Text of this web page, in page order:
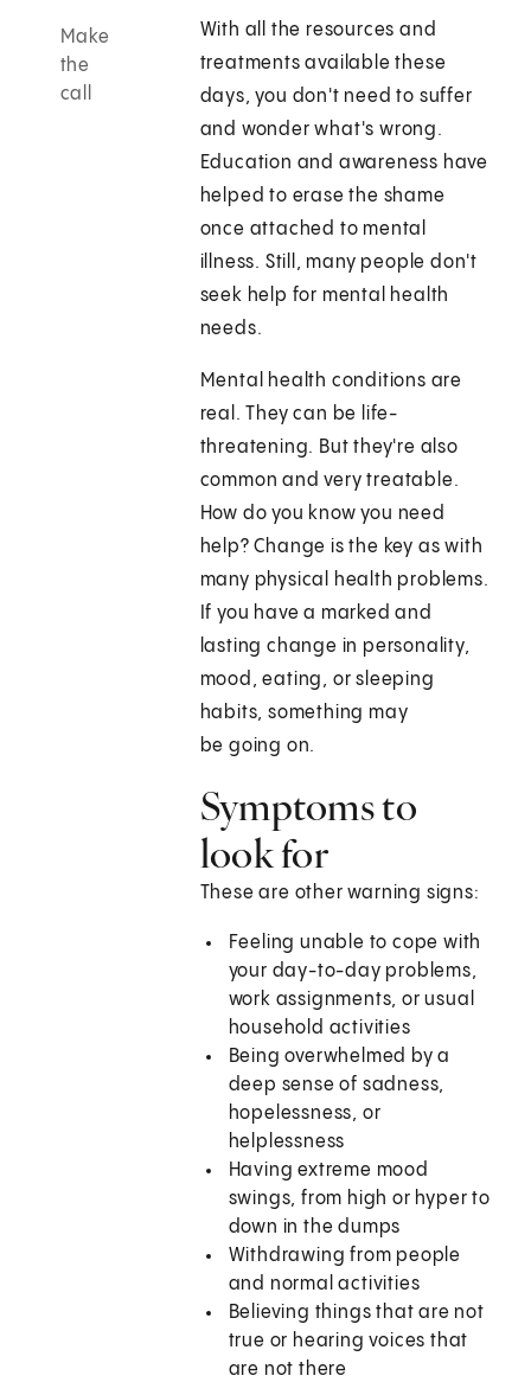
Make
the
call
With all the resources and
treatments available these
days, you don't need to suffer
and wonder what's wrong.
Education and awareness have
helped to erase the shame
once attached to mental
illness. Still, many people don't
seek help for mental health
needs.
Mental health conditions are
real. They can be life-
threatening. But they're also
common and very treatable.
How do you know you need
help? Change is the key as with
many physical health problems.
If you have a marked and
lasting change in personality,
mood, eating, or sleeping
habits, something may
be going on.
Symptoms to
look for
These are other warning signs:
Feeling unable to cope with
your day-to-day problems,
work assignments, or usual
household activities
Being overwhelmed by a
deep sense of sadness,
hopelessness, or
helplessness
Having extreme mood
swings, from high or hyper to
down in the dumps
Withdrawing from people
and normal activities
Believing things that are not
true or hearing voices that
are not there